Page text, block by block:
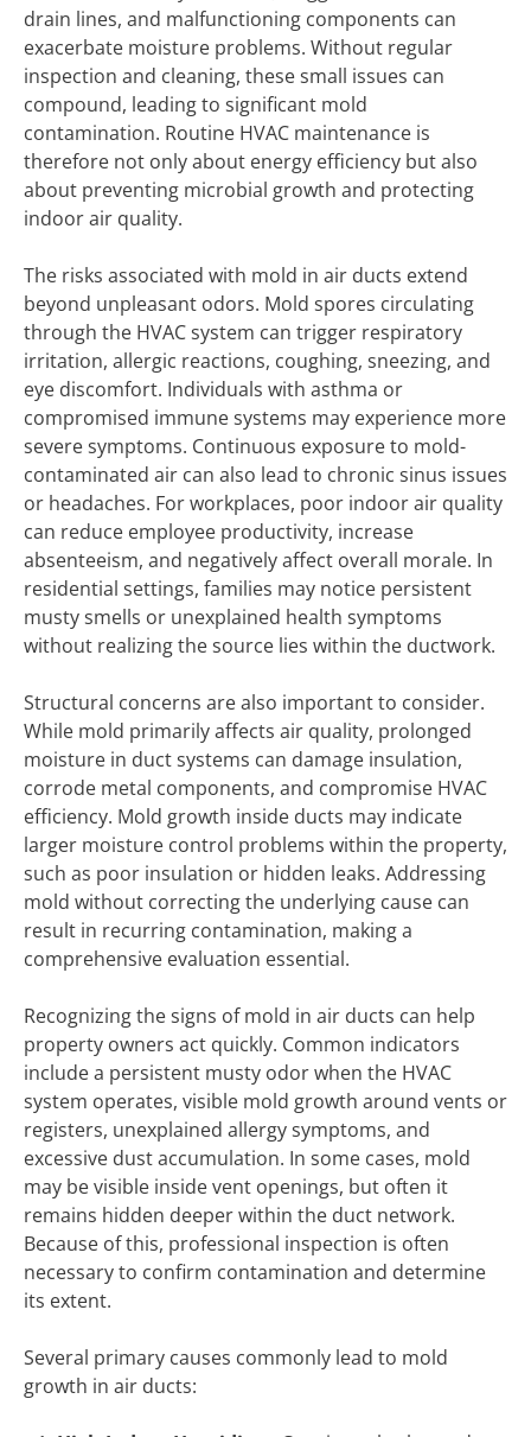
drain lines, and malfunctioning components can
exacerbate moisture problems. Without regular
inspection and cleaning, these small issues can
compound, leading to significant mold
contamination. Routine HVAC maintenance is
therefore not only about energy efficiency but also
about preventing microbial growth and protecting
indoor air quality.
The risks associated with mold in air ducts extend
beyond unpleasant odors. Mold spores circulating
through the HVAC system can trigger respiratory
irritation, allergic reactions, coughing, sneezing, and
eye discomfort. Individuals with asthma or
compromised immune systems may experience more
severe symptoms. Continuous exposure to mold-
contaminated air can also lead to chronic sinus issues
or headaches. For workplaces, poor indoor air quality
can reduce employee productivity, increase
absenteeism, and negatively affect overall morale. In
residential settings, families may notice persistent
musty smells or unexplained health symptoms
without realizing the source lies within the ductwork.
Structural concerns are also important to consider.
While mold primarily affects air quality, prolonged
moisture in duct systems can damage insulation,
corrode metal components, and compromise HVAC
efficiency. Mold growth inside ducts may indicate
larger moisture control problems within the property,
such as poor insulation or hidden leaks. Addressing
mold without correcting the underlying cause can
result in recurring contamination, making a
comprehensive evaluation essential.
Recognizing the signs of mold in air ducts can help
property owners act quickly. Common indicators
include a persistent musty odor when the HVAC
system operates, visible mold growth around vents or
registers, unexplained allergy symptoms, and
excessive dust accumulation. In some cases, mold
may be visible inside vent openings, but often it
remains hidden deeper within the duct network.
Because of this, professional inspection is often
necessary to confirm contamination and determine
its extent.
Several primary causes commonly lead to mold
growth in air ducts: